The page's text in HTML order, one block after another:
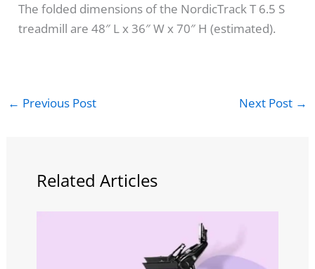
The folded dimensions of the NordicTrack T 6.5 S
treadmill are 48″ L x 36″ W x 70″ H (estimated).
← Previous Post Next Post →
Related Articles